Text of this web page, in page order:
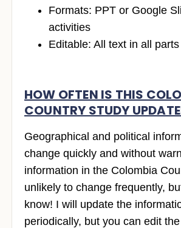
Formats: PPT or Google
activities
Editable: All text in all
HOW OFTEN IS THIS
COUNTRY STUDY
Geographical and political
change quickly and without
information in the Colombia
unlikely to change frequently,
know! I will update the
periodically, but you can edit